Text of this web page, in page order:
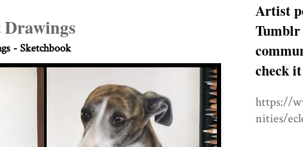
- Sketchbook
Artist
Tumblr
check
https://
nities/